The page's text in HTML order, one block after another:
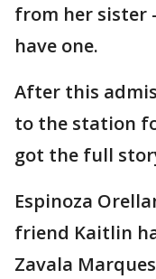
from her sister
have one.
After this
to the station
got the full
Espinoza
friend Kaitlin
Zavala